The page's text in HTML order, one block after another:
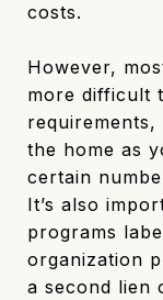
costs.
However,
more difficult
the home as
certain
It’s also
programs
organization
a second lien